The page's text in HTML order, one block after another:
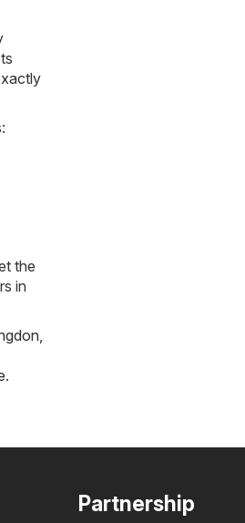
the
in
,
.
Partnership